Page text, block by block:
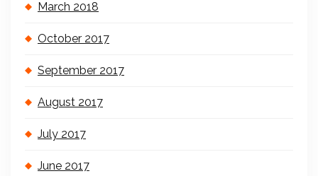
March 2018
October 2017
September 2017
August 2017
July 2017
June 2017